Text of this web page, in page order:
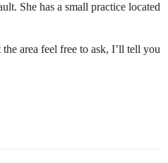
She has a small practice located
area feel free to ask, I’ll tell you